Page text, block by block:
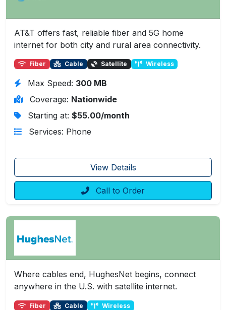
AT&T offers fast, reliable fiber and 5G home
internet for both city and rural area connectivity.
Fiber Cable Satellite Wireless
Max Speed: 300 MB
Coverage: Nationwide
Starting at: $55.00/month
Services: Phone
View Details
Call to Order
Where cables end, HughesNet begins, connect
anywhere in the U.S. with satellite internet.
Fiber Cable Wireless